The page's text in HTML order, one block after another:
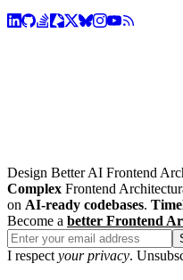
Design Better AI Frontend
Complex Frontend
on AI-ready codebases.
Become a better Frontend
I respect your privacy.